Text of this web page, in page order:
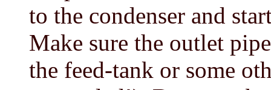
to the condenser and
Make sure the outlet
the feed-tank or some